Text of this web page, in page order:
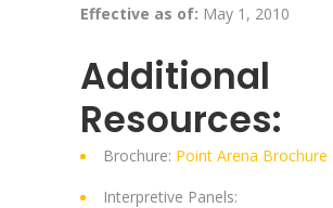
Effective as of: May 1, 2010
Additional
Resources:
Brochure: Point Arena Brochure
Interpretive Panels: